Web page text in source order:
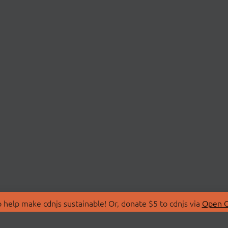
make cdnjs sustainable! Or, donate $5 to cdnjs via Open